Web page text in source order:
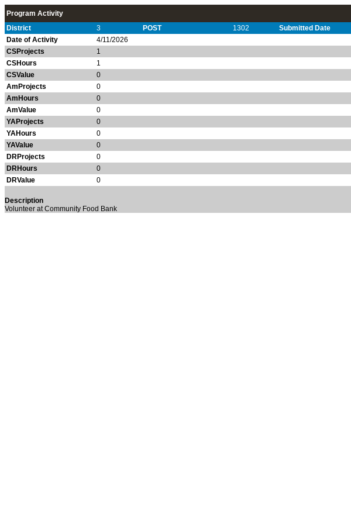
Program Activity
District
3 POST 1302 Submitted Date
Date of Activity
4/11/2026
CSProjects
1
CSHours
1
CSValue
0
AmProjects
0
AmHours
0
AmValue
0
YAProjects
0
YAHours
0
YAValue
0
DRProjects
0
DRHours
0
DRValue
0
Description
Volunteer at Community Food Bank